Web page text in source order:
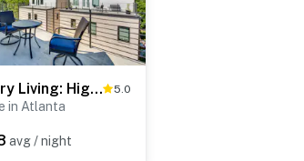
Luxury Living: High-Rise Balcony 2 Mi to Dtwn ATL 5.0
in Atlanta
avg / night